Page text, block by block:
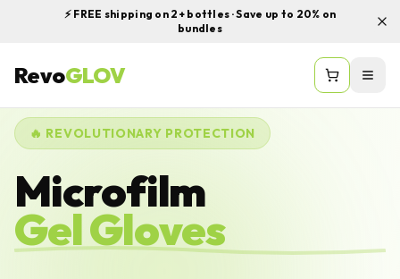
⚡ FREE shipping on 2+ bottles · Save up to 20% on
bundles
RevoGLOV
🔥 REVOLUTIONARY PROTECTION
Microfilm
Gel Gloves